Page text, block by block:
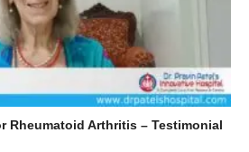
Rheumatoid Arthritis – Testimonial